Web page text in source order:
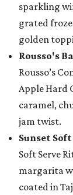
sparkling
grated
golden
Rousso's
Rousso’s
Apple Hard
caramel,
jam twist.
Sunset
Soft Serve
margarita
coated in